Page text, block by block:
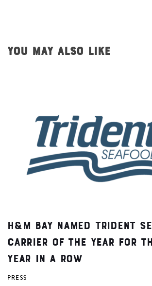
YOU MAY ALSO LIKE
H&M Bay Named Trident
Carrier of the Year for
Year in a Row
PRESS